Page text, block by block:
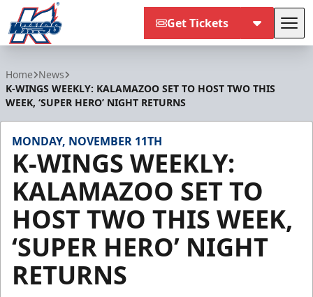
Get Tickets
Home News
K-WINGS WEEKLY: KALAMAZOO SET TO HOST TWO THIS
WEEK, ‘SUPER HERO’ NIGHT RETURNS
MONDAY, NOVEMBER 11TH
K-WINGS WEEKLY:
KALAMAZOO SET TO
HOST TWO THIS WEEK,
‘SUPER HERO’ NIGHT
RETURNS